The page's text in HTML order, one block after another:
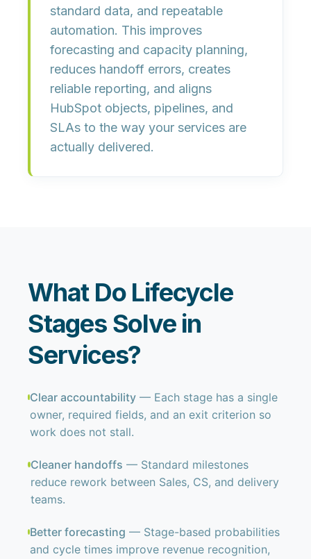
standard data, and repeatable
automation. This improves
forecasting and capacity planning,
reduces handoff errors, creates
reliable reporting, and aligns
HubSpot objects, pipelines, and
SLAs to the way your services are
actually delivered.
What Do Lifecycle
Stages Solve in
Services?
Clear accountability — Each stage has a single
owner, required fields, and an exit criterion so
work does not stall.
Cleaner handoffs — Standard milestones
reduce rework between Sales, CS, and delivery
teams.
Better forecasting — Stage-based probabilities
and cycle times improve revenue recognition,